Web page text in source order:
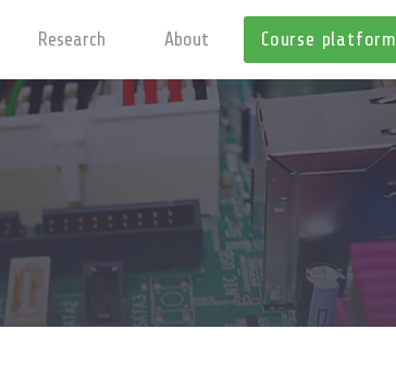
Course platform
Research About